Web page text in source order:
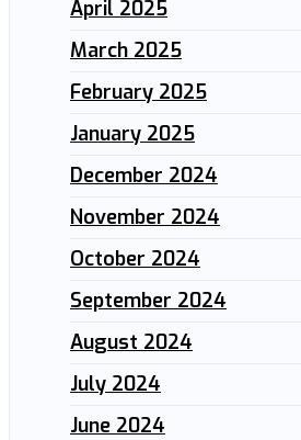
April 2025
March 2025
February 2025
January 2025
December 2024
November 2024
October 2024
September 2024
August 2024
July 2024
June 2024